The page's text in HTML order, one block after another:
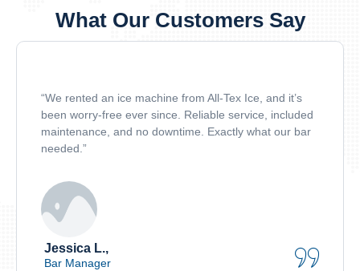
What Our Customers Say
“We rented an ice machine from All-Tex Ice, and it’s
been worry-free ever since. Reliable service, included
maintenance, and no downtime. Exactly what our bar
needed.”
Jessica L.,
Bar Manager